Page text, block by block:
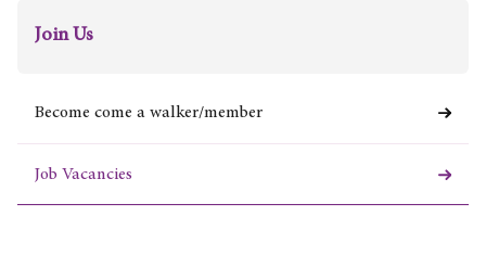
Join Us
Become come a walker/member
Job Vacancies